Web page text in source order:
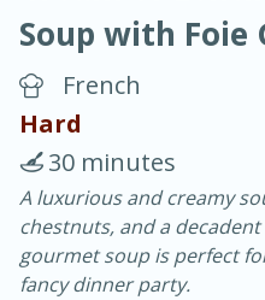
Blackberry
10 min.
Soup with Foie
French
Hard
30 minutes
A luxurious and creamy
chestnuts, and a
gourmet soup is perfect
fancy dinner party.